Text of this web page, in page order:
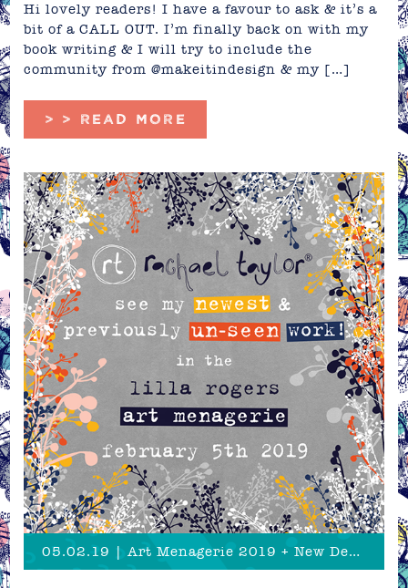
Hi lovely readers! I have a favour to ask & it’s a
bit of a CALL OUT. I’m finally back on with my
book writing & I will try to include the
community from @makeitindesign & my […]
> > READ MORE
05.02.19 | Art Menagerie 2019 + New Designs Sneak Peek!